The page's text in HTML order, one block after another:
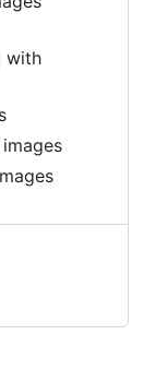
with
images